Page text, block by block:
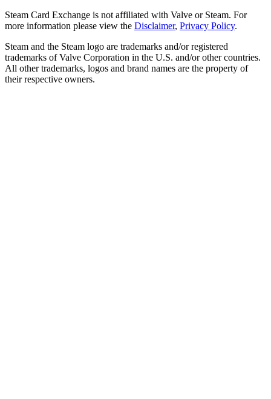
Steam Card Exchange is not affiliated with Valve or Steam. For
more information please view the Disclaimer, Privacy Policy.
Steam and the Steam logo are trademarks and/or registered
trademarks of Valve Corporation in the U.S. and/or other countries.
All other trademarks, logos and brand names are the property of
their respective owners.